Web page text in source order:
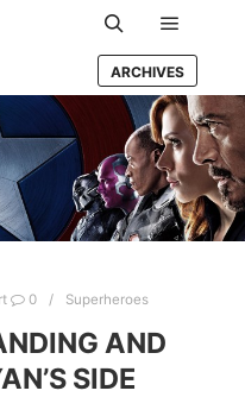
Search Main
ARCHIVES
0 Superheroes
AND
SIDE